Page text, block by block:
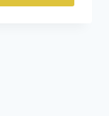
396,60 €